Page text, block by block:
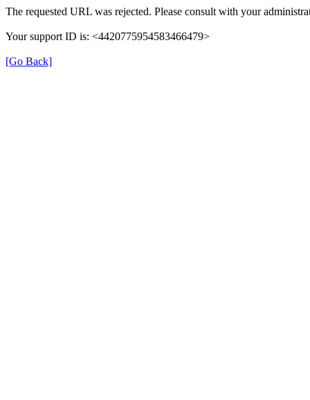
The requested URL was rejected. Please consult with your
Your support ID is: <4420775954583466479>
[Go Back]